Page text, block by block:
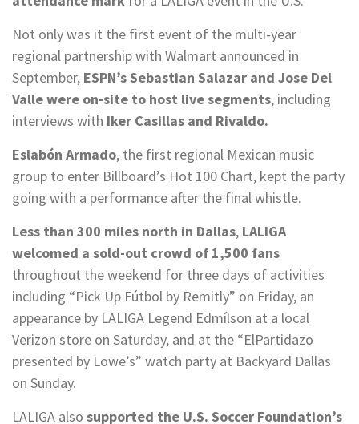
Not only was it the first event of the multi-year
regional partnership with Walmart announced in
September, ESPN’s Sebastian Salazar and Jose Del
Valle were on-site to host live segments, including
interviews with Iker Casillas and Rivaldo.
Eslabón Armado, the first regional Mexican music
group to enter Billboard’s Hot 100 Chart, kept the party
going with a performance after the final whistle.
Less than 300 miles north in Dallas, LALIGA
welcomed a sold-out crowd of 1,500 fans
throughout the weekend for three days of activities
including “Pick Up Fútbol by Remitly” on Friday, an
appearance by LALIGA Legend Edmílson at a local
Verizon store on Saturday, and at the “ElPartidazo
presented by Lowe’s” watch party at Backyard Dallas
on Sunday.
LALIGA also supported the U.S. Soccer Foundation’s